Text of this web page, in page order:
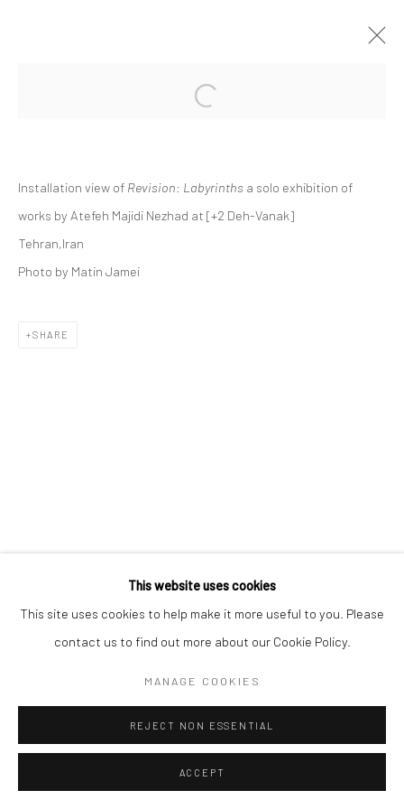
8 NOVEMBER - 6 DECEMBER 2024
+2 [ DEH VANAK ]
This website uses cookies
This site uses cookies to help make it more useful to you. Please
contact us to find out more about our Cookie Policy.
MANAGE COOKIES
REJECT NON ESSENTIAL
ACCEPT
Open a larger version of the
Installation view of Revision: Labyrinths a solo exhibition of
works by Atefeh Majidi Nezhad at [+2 Deh-Vanak]
Tehran,Iran
Photo by Matin Jamei
SHARE